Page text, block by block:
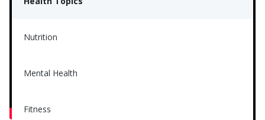
Nutrition
Mental Health
Fitness